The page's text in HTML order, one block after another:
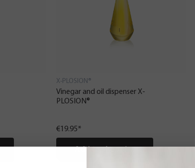
X-PLOSION®
Vinegar and oil dispenser X-
PLOSION®
€19.95*